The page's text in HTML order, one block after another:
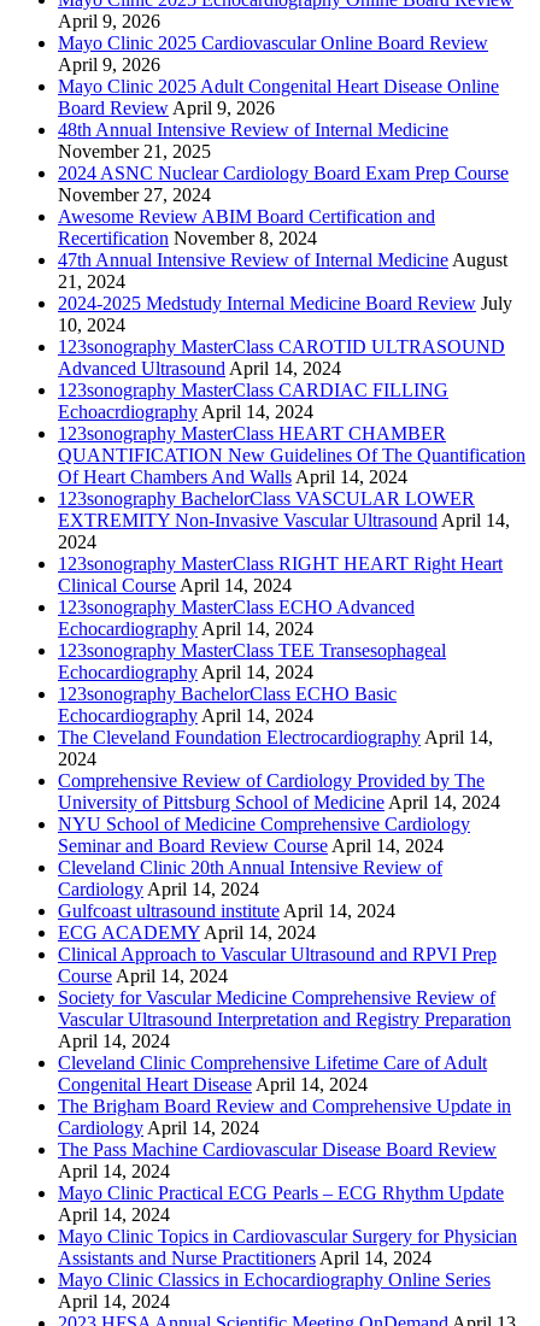
April 9, 2026
Mayo Clinic 2025 Cardiovascular Online Board Review
April 9, 2026
Mayo Clinic 2025 Adult Congenital Heart Disease Online
Board Review April 9, 2026
48th Annual Intensive Review of Internal Medicine
November 21, 2025
2024 ASNC Nuclear Cardiology Board Exam Prep Course
November 27, 2024
Awesome Review ABIM Board Certification and
Recertification November 8, 2024
47th Annual Intensive Review of Internal Medicine August
21, 2024
2024-2025 Medstudy Internal Medicine Board Review July
10, 2024
123sonography MasterClass CAROTID ULTRASOUND
Advanced Ultrasound April 14, 2024
123sonography MasterClass CARDIAC FILLING
Echoacrdiography April 14, 2024
123sonography MasterClass HEART CHAMBER
QUANTIFICATION New Guidelines Of The Quantification
Of Heart Chambers And Walls April 14, 2024
123sonography BachelorClass VASCULAR LOWER
EXTREMITY Non-Invasive Vascular Ultrasound April 14,
2024
123sonography MasterClass RIGHT HEART Right Heart
Clinical Course April 14, 2024
123sonography MasterClass ECHO Advanced
Echocardiography April 14, 2024
123sonography MasterClass TEE Transesophageal
Echocardiography April 14, 2024
123sonography BachelorClass ECHO Basic
Echocardiography April 14, 2024
The Cleveland Foundation Electrocardiography April 14,
2024
Comprehensive Review of Cardiology Provided by The
University of Pittsburg School of Medicine April 14, 2024
NYU School of Medicine Comprehensive Cardiology
Seminar and Board Review Course April 14, 2024
Cleveland Clinic 20th Annual Intensive Review of
Cardiology April 14, 2024
Gulfcoast ultrasound institute April 14, 2024
ECG ACADEMY April 14, 2024
Clinical Approach to Vascular Ultrasound and RPVI Prep
Course April 14, 2024
Society for Vascular Medicine Comprehensive Review of
Vascular Ultrasound Interpretation and Registry Preparation
April 14, 2024
Cleveland Clinic Comprehensive Lifetime Care of Adult
Congenital Heart Disease April 14, 2024
The Brigham Board Review and Comprehensive Update in
Cardiology April 14, 2024
The Pass Machine Cardiovascular Disease Board Review
April 14, 2024
Mayo Clinic Practical ECG Pearls – ECG Rhythm Update
April 14, 2024
Mayo Clinic Topics in Cardiovascular Surgery for Physician
Assistants and Nurse Practitioners April 14, 2024
Mayo Clinic Classics in Echocardiography Online Series
April 14, 2024